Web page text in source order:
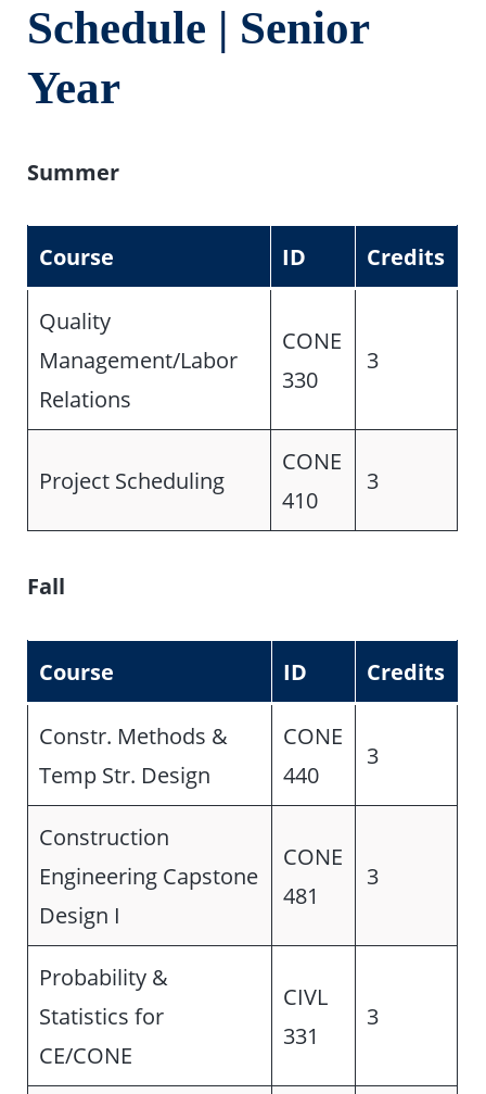
Schedule | Senior
Year
Summer
Course ID Credits
Quality
Management/Labor
Relations
CONE
330
3
Project Scheduling
CONE
410
3
Fall
Course ID Credits
Constr. Methods &
Temp Str. Design
CONE
440
3
Construction
Engineering Capstone
Design I
CONE
481
3
Probability &
Statistics for
CE/CONE
CIVL
331
3